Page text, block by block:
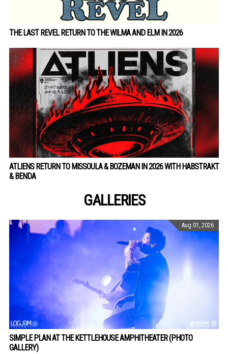
THE LAST REVEL RETURN TO THE WILMA AND ELM IN 2026
ATLIENS RETURN TO MISSOULA & BOZEMAN IN 2026 WITH HABSTRAKT
& BENDA
GALLERIES
Aug 01, 2026
SIMPLE PLAN AT THE KETTLEHOUSE AMPHITHEATER (PHOTO
GALLERY)